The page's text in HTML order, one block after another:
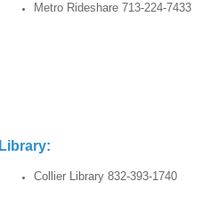
Metro Rideshare 713-224-7433
Collier Library 832-393-1740